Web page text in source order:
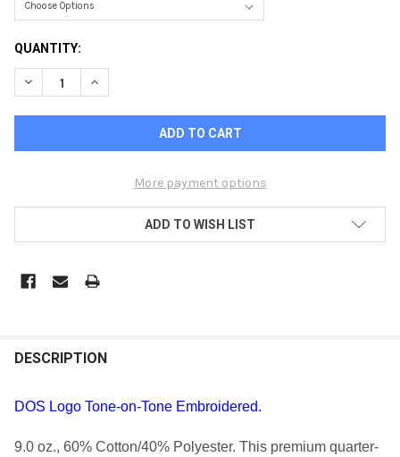
CURRENT
STOCK:
QUANTITY:
DECREASE QUANTITY OF LANDWAY CARDIFF 1/4 ZIP COTTON
INCREASE QUANTITY OF LANDWAY CARDIFF 1/4
More payment options
ADD TO WISH LIST
BOUGHT
ALL
DESCRIPTION
DOS Logo Tone-on-Tone Embroidered.
9.0 oz., 60% Cotton/40% Polyester. This premium quarter-